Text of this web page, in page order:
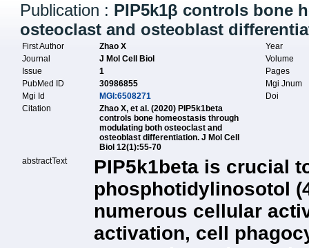
Publication : PIP5k1β controls bone
osteoclast and osteoblast
First Author Zhao X
Year
Journal
J Mol Cell Biol
Volume
Issue
1
Pages
PubMed ID
30986855
Mgi Jnum
Mgi Id
MGI:6508271
Doi
Citation
Zhao X, et al. (2020) PIP5k1beta
controls bone homeostasis through
modulating both osteoclast and
osteoblast differentiation. J Mol Cell
Biol 12(1):55-70
abstractText
PIP5k1beta is crucial
phosphotidylinosotol
numerous cellular
activation, cell